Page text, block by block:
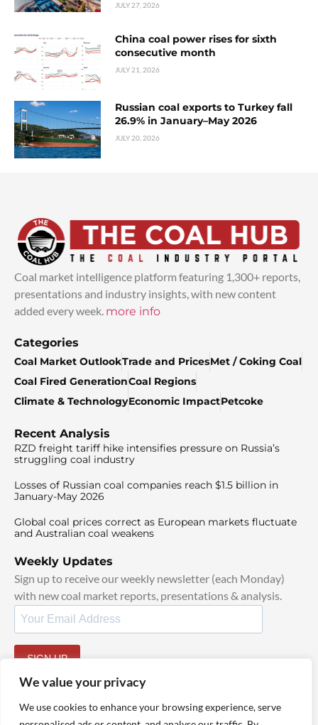
We value your privacy
We use cookies to enhance your browsing experience, serve
JULY 27, 2026
China coal power rises for sixth
consecutive month
JULY 21, 2026
Russian coal exports to Turkey fall
26.9% in January–May 2026
JULY 20, 2026
Coal market intelligence platform featuring 1,300+ reports,
presentations and industry insights, with new content
added every week. more info
Categories
Coal Market OutlookTrade and PricesMet / Coking Coal
Coal Fired GenerationCoal Regions
Climate & TechnologyEconomic ImpactPetcoke
Recent Analysis
RZD freight tariff hike intensifies pressure on Russia’s
struggling coal industry
Losses of Russian coal companies reach $1.5 billion in
January-May 2026
Global coal prices correct as European markets fluctuate
and Australian coal weakens
Weekly Updates
Sign up to receive our weekly newsletter (each Monday)
with new coal market reports, presentations & analysis.
SIGN UP